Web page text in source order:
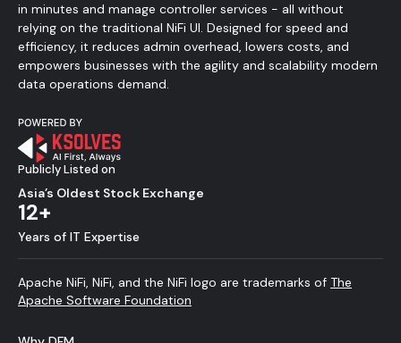
in minutes and manage controller services - all without
relying on the traditional NiFi UI. Designed for speed and
efficiency, it reduces admin overhead, lowers costs, and
empowers businesses with the agility and scalability modern
data operations demand.
Publicly Listed on
Asia’s Oldest Stock Exchange
12+
Years of IT Expertise
Apache NiFi, NiFi, and the NiFi logo are trademarks of The
Apache Software Foundation